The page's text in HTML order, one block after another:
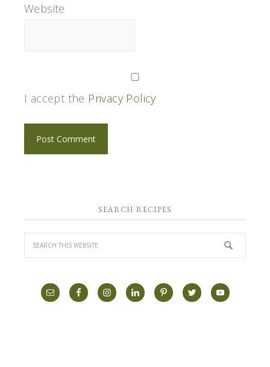
Website
I accept the Privacy Policy
SEARCH RECIPES